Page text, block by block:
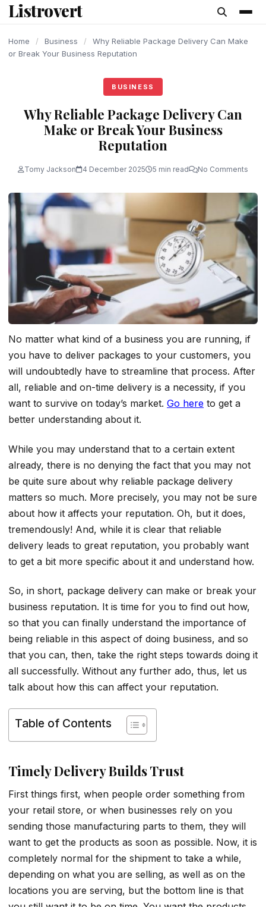
content
Listrovert
Home / Business /
Why Reliable Package Delivery Can Make
or Break Your Business Reputation
BUSINESS
Why Reliable Package Delivery Can
Make or Break Your Business
Reputation
Tomy Jackson 4 December 2025 5 min read No Comments
No matter what kind of a business you are running, if
you have to deliver packages to your customers, you
will undoubtedly have to streamline that process. After
all, reliable and on-time delivery is a necessity, if you
want to survive on today’s market. Go here to get a
better understanding about it.
While you may understand that to a certain extent
already, there is no denying the fact that you may not
be quite sure about why reliable package delivery
matters so much. More precisely, you may not be sure
about how it affects your reputation. Oh, but it does,
tremendously! And, while it is clear that reliable
delivery leads to great reputation, you probably want
to get a bit more specific about it and understand how.
So, in short, package delivery can make or break your
business reputation. It is time for you to find out how,
so that you can finally understand the importance of
being reliable in this aspect of doing business, and so
that you can, then, take the right steps towards doing it
all successfully. Without any further ado, thus, let us
talk about how this can affect your reputation.
Table of Contents
Timely Delivery Builds Trust
First things first, when people order something from
your retail store, or when businesses rely on you
sending those manufacturing parts to them, they will
want to get the products as soon as possible. Now, it is
completely normal for the shipment to take a while,
depending on what you are selling, as well as on the
locations you are serving, but the bottom line is that